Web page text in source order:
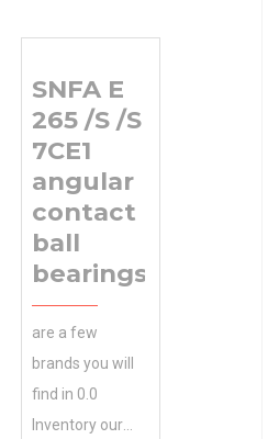
SNFA E
265 /S /S
7CE1
angular
contact
ball
bearings
are a few
brands you will
find in 0.0
Inventory our